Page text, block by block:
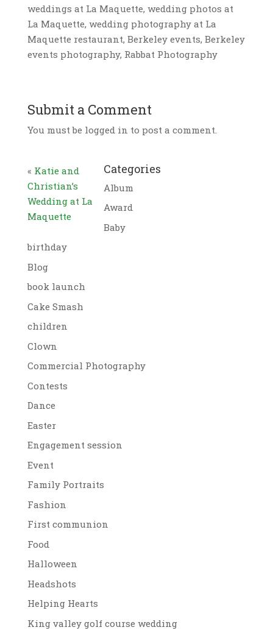
weddings at La Maquette, wedding photos at
La Maquette, wedding photography at La
Maquette restaurant, Berkeley events, Berkeley
events photography, Rabbat Photography
Submit a Comment
You must be logged in to post a comment.
« Katie and
Christian’s
Wedding at La
Maquette
Categories
Album
Award
Baby
birthday
Blog
book launch
Cake Smash
children
Clown
Commercial Photography
Contests
Dance
Easter
Engagement session
Event
Family Portraits
Fashion
First communion
Food
Halloween
Headshots
Helping Hearts
King valley golf course wedding